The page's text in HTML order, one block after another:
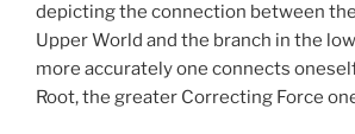
depicting the connection between
Upper World and the branch in the
more accurately one connects
Root, the greater Correcting Force